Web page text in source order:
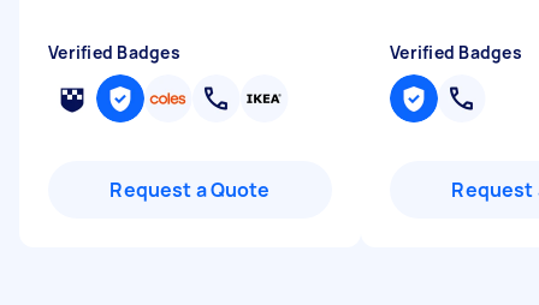
Verified Badges
Request a Quote
Verified Badges
Request